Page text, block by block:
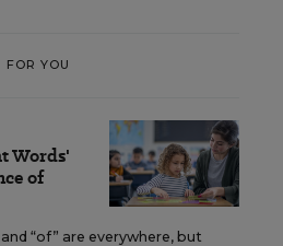
FOR YOU
Words'
of
“of” are everywhere, but